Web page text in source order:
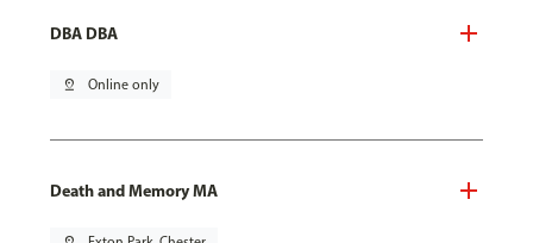
DBA DBA
pin_drop Online only
Death and Memory MA